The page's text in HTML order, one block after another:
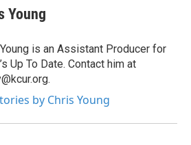
Young
is an Assistant Producer for
Up To Date. Contact him at
by Chris Young